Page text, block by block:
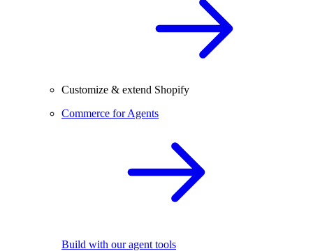
Customize & extend Shopify
Commerce for Agents
Build with our agent tools